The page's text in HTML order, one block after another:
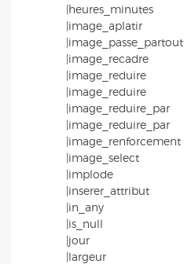
|heures_minutes
|image_aplatir
|image_passe_partout
|image_recadre
|image_reduire
|image_reduire
|image_reduire_par
|image_reduire_par
|image_renforcement
|image_select
|implode
|inserer_attribut
|in_any
|is_null
|jour
|largeur